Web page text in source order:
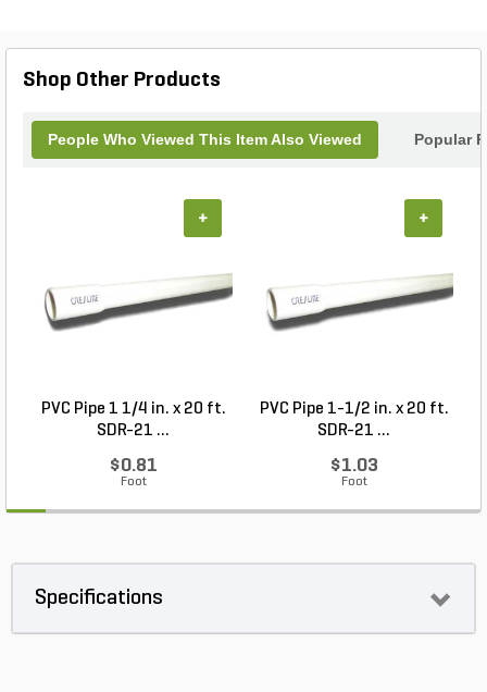
Shop Other Products
People Who Viewed This Item Also Viewed Popular
PVC Pipe 1 1/4 in. x 20 ft.
SDR-21 ...
$0.81
Foot
+
PVC Pipe 1-1/2 in. x 20 ft.
SDR-21 ...
$1.03
Foot
+
Specifications